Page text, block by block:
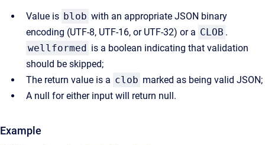
Value is blob with an appropriate JSON binary
encoding (UTF-8, UTF-16, or UTF-32) or a CLOB .
wellformed is a boolean indicating that validation
should be skipped;
The return value is a clob marked as being valid JSON;
A null for either input will return null.
Example